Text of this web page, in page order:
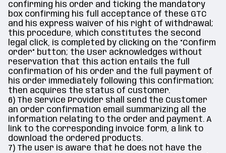
confirming his order and ticking the mandatory
box confirming his full acceptance of these GTC
and his express waiver of his right of withdrawal;
this procedure, which constitutes the second
legal click, is completed by clicking on the “Confirm
order” button; the User acknowledges without
reservation that this action entails the full
confirmation of his order and the full payment of
his order immediately following this confirmation;
then acquires the status of customer.
6) The Service Provider shall send the Customer
an order confirmation email summarizing all the
information relating to the order and payment. A
link to the corresponding invoice form, a link to
download the ordered products.
7) The user is aware that he does not have the